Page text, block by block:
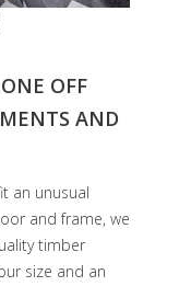
OFF
AND
an unusual
and frame, we
timber
size and an